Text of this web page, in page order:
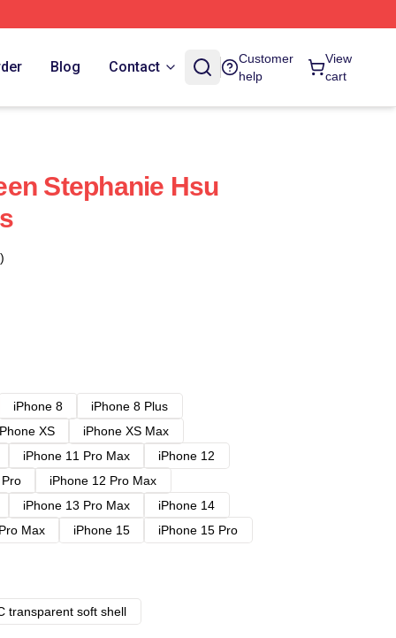
Blog Contact
Customer
help
View
cart
Stephanie Hsu
iPhone 8
iPhone 8 Plus
XS
iPhone XS Max
iPhone 11 Pro Max
iPhone 12
iPhone 12 Pro Max
iPhone 13 Pro Max
iPhone 14
Max iPhone 15
iPhone 15 Pro
transparent soft shell